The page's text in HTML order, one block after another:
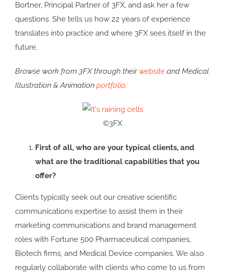
Bortner, Principal Partner of 3FX, and ask her a few
questions. She tells us how 22 years of experience
translates into practice and where 3FX sees itself in the
future.
Browse work from 3FX through theirwebsite and Medical
Illustration & Animation portfolio.
©3FX
First of all, who are your typical clients, and
what are the traditional capabilities that you
offer?
Clients typically seek out our creative scientific
communications expertise to assist them in their
marketing communications and brand management
roles with Fortune 500 Pharmaceutical companies,
Biotech firms, and Medical Device companies. We also
regularly collaborate with clients who come to us from